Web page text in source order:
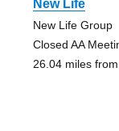
New Life
New Life Group
Closed AA
26.04 miles